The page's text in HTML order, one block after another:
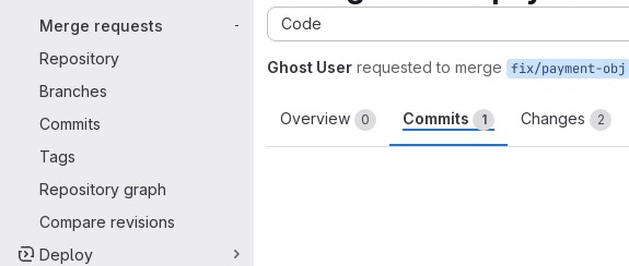
Merge requests
-
Repository
Branches
Commits
Tags
Repository graph
Compare revisions
Deploy
Code
Ghost User requested to merge fix/payment-obj
Overview 0 Commits 1 Changes 2